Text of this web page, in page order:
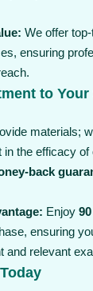
We offer
ensuring
to Your
materials;
in the efficacy
back
Enjoy
ensuring
and relevant